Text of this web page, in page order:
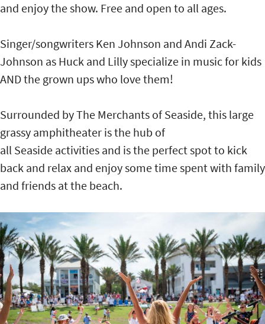
and enjoy the show. Free and open to all ages.
Singer/songwriters Ken Johnson and Andi Zack-
Johnson as Huck and Lilly specialize in music for kids
AND the grown ups who love them!
Surrounded by The Merchants of Seaside, this large
grassy amphitheater is the hub of
all Seaside activities and is the perfect spot to kick
back and relax and enjoy some time spent with family
and friends at the beach.